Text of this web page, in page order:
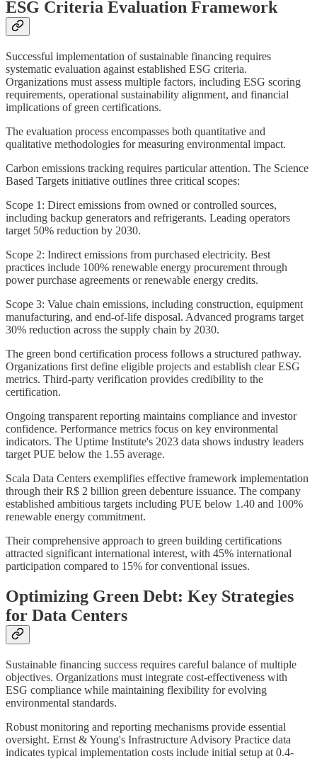
ESG Criteria Evaluation Framework
Successful implementation of sustainable financing requires
systematic evaluation against established ESG criteria.
Organizations must assess multiple factors, including ESG scoring
requirements, operational sustainability alignment, and financial
implications of green certifications.
The evaluation process encompasses both quantitative and
qualitative methodologies for measuring environmental impact.
Carbon emissions tracking requires particular attention. The Science
Based Targets initiative outlines three critical scopes:
Scope 1: Direct emissions from owned or controlled sources,
including backup generators and refrigerants. Leading operators
target 50% reduction by 2030.
Scope 2: Indirect emissions from purchased electricity. Best
practices include 100% renewable energy procurement through
power purchase agreements or renewable energy credits.
Scope 3: Value chain emissions, including construction, equipment
manufacturing, and end-of-life disposal. Advanced programs target
30% reduction across the supply chain by 2030.
The green bond certification process follows a structured pathway.
Organizations first define eligible projects and establish clear ESG
metrics. Third-party verification provides credibility to the
certification.
Ongoing transparent reporting maintains compliance and investor
confidence. Performance metrics focus on key environmental
indicators. The Uptime Institute's 2023 data shows industry leaders
target PUE below the 1.55 average.
Scala Data Centers exemplifies effective framework implementation
through their R$ 2 billion green debenture issuance. The company
established ambitious targets including PUE below 1.40 and 100%
renewable energy commitment.
Their comprehensive approach to green building certifications
attracted significant international interest, with 45% international
participation compared to 15% for conventional issues.
Optimizing Green Debt: Key Strategies
for Data Centers
Sustainable financing success requires careful balance of multiple
objectives. Organizations must integrate cost-effectiveness with
ESG compliance while maintaining flexibility for evolving
environmental standards.
Robust monitoring and reporting mechanisms provide essential
oversight. Ernst & Young's Infrastructure Advisory Practice data
indicates typical implementation costs include initial setup at 0.4-